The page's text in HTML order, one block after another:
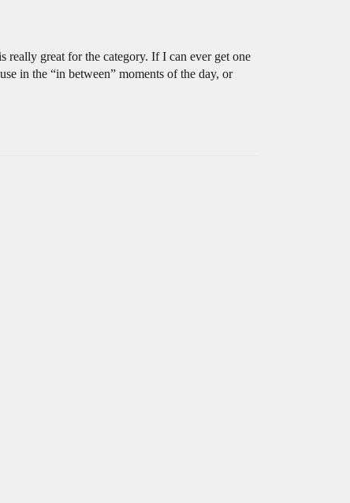
great for the category. If I can ever get one
in the “in between” moments of the day, or